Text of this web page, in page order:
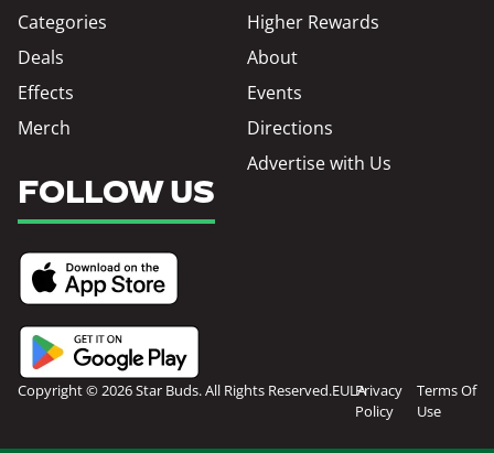
Categories
Deals
Effects
Merch
Higher Rewards
About
Events
Directions
Advertise with Us
FOLLOW US
Copyright © 2026 Star Buds. All Rights Reserved.EULAPrivacy
Policy
Terms Of
Use